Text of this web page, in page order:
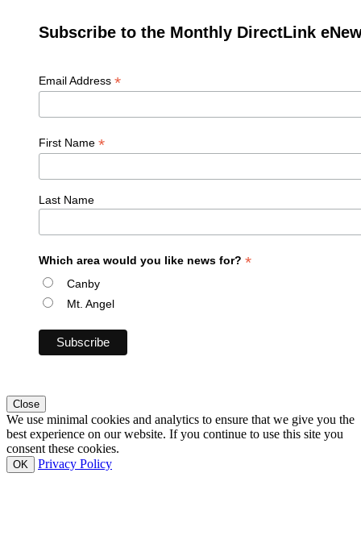
Subscribe to the Monthly DirectLink
Email Address *
First Name *
Last Name
Which area would you like news for? *
Canby
Mt. Angel
Close
We use minimal cookies and analytics to ensure that we give you the
best experience on our website. If you continue to use this site you
consent these cookies.
OK Privacy Policy